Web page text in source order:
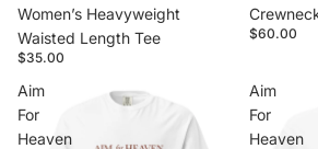
Women’s Heavyweight
Waisted Length Tee
$35.00
$60.00
Aim
For
Heaven
Aim
For
Heaven